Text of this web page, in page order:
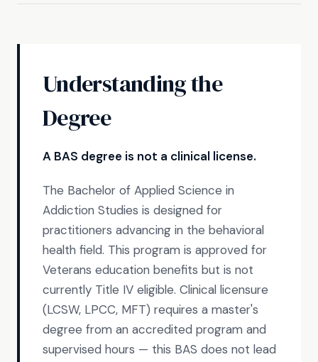
Understanding the
Degree
A BAS degree is not a clinical license.
The Bachelor of Applied Science in
Addiction Studies is designed for
practitioners advancing in the behavioral
health field. This program is approved for
Veterans education benefits but is not
currently Title IV eligible. Clinical licensure
(LCSW, LPCC, MFT) requires a master's
degree from an accredited program and
supervised hours — this BAS does not lead